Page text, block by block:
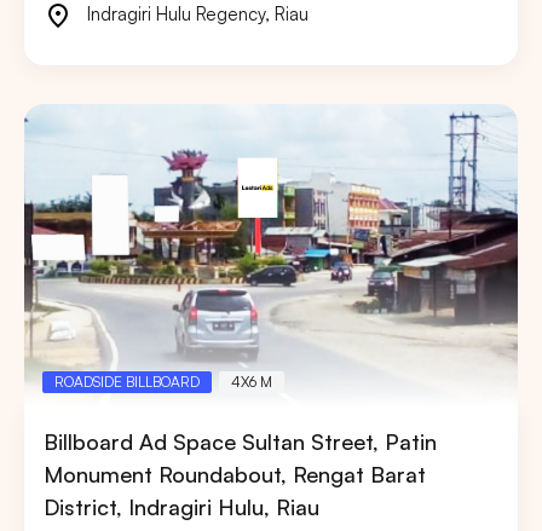
Indragiri Hulu Regency, Riau
ROADSIDE BILLBOARD 4X6 M
Billboard Ad Space Sultan Street, Patin
Monument Roundabout, Rengat Barat
District, Indragiri Hulu, Riau